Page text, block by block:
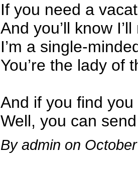
If you need a
And you’ll know
I’m a single-
You’re the lady of
And if you find you
Well, you can
By admin on